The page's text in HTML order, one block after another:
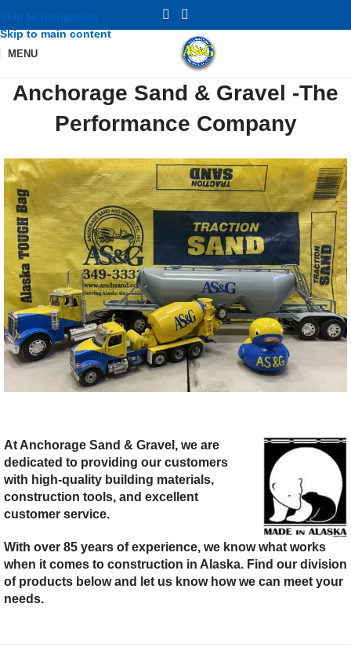
Skip to navigation
Skip to main content
MENU
Anchorage Sand & Gravel -The
Performance Company
At Anchorage Sand & Gravel, we are
dedicated to providing our customers
with high-quality building materials,
construction tools, and excellent
customer service.
With over 85 years of experience, we know what works
when it comes to construction in Alaska. Find our division
of products below and let us know how we can meet your
needs.